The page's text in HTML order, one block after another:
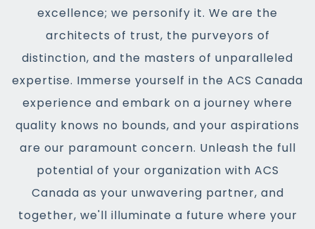
excellence; we personify it. We are the
architects of trust, the purveyors of
distinction, and the masters of unparalleled
expertise. Immerse yourself in the ACS Canada
experience and embark on a journey where
quality knows no bounds, and your aspirations
are our paramount concern. Unleash the full
potential of your organization with ACS
Canada as your unwavering partner, and
together, we'll illuminate a future where your